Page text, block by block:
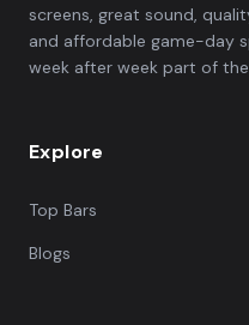
screens, great sound,
and affordable game-day
week after week part of
Explore
Top Bars
Blogs